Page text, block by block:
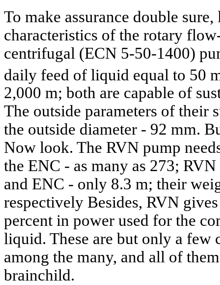
To make assurance double
characteristics of the rotary
centrifugal (ECN 5-50-1400)
daily feed of liquid equal to 50
2,000 m; both are capable of
The outside parameters of their
the outside diameter - 92 mm.
Now look. The RVN pump
the ENC - as many as 273;
and ENC - only 8.3 m; their
respectively Besides, RVN
percent in power used for the
liquid. These are but only a few
among the many, and all of
brainchild.